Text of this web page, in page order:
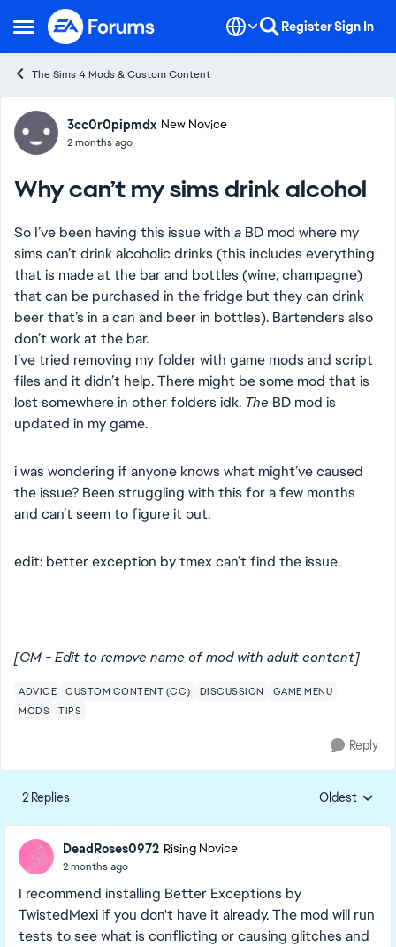
Open Side Menu
Skip to content RegisterSign In
The Sims 4 Mods & Custom Content
Forum Discussion
3cc0r0pipmdx New Novice
2 months ago
Why can’t my sims drink alcohol
So I’ve been having this issue with a BD mod where my
sims can’t drink alcoholic drinks (this includes everything
that is made at the bar and bottles (wine, champagne)
that can be purchased in the fridge but they can drink
beer that’s in a can and beer in bottles). Bartenders also
don’t work at the bar.
I’ve tried removing my folder with game mods and script
files and it didn’t help. There might be some mod that is
lost somewhere in other folders idk. The BD mod is
updated in my game.
i was wondering if anyone knows what might’ve caused
the issue? Been struggling with this for a few months
and can’t seem to figure it out.
edit: better exception by tmex can’t find the issue.
[CM - Edit to remove name of mod with adult content]
ADVICE CUSTOM CONTENT (CC) DISCUSSION
GAME MENU
MODS
TIPS
Reply
2 Replies Replies
Oldest
DeadRoses0972 Rising Novice
2 months ago
I recommend installing Better Exceptions by
TwistedMexi if you don't have it already. The mod will run
tests to see what is conflicting or causing glitches and